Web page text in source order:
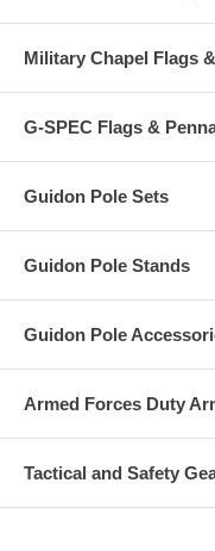
Military Chapel Flags
G-SPEC Flags &
Guidon Pole Sets
Guidon Pole Stands
Guidon Pole
Armed Forces Duty
Tactical and Safety